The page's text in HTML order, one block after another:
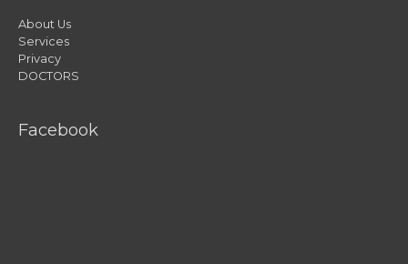
About Us
Services
Privacy
DOCTORS
Facebook